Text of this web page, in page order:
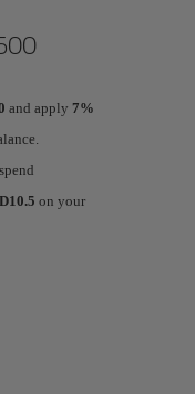
and apply 7%
on your